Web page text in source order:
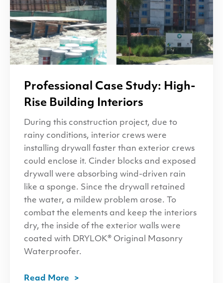
Professional Case Study: High-
Rise Building Interiors
During this construction project, due to
rainy conditions, interior crews were
installing drywall faster than exterior crews
could enclose it. Cinder blocks and exposed
drywall were absorbing wind-driven rain
like a sponge. Since the drywall retained
the water, a mildew problem arose. To
combat the elements and keep the interiors
dry, the inside of the exterior walls were
coated with DRYLOK® Original Masonry
Waterproofer.
Read More